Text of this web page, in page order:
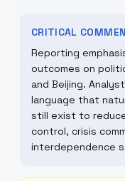
CRITICAL
Reporting
outcomes on
and Beijing.
language that
still exist to
control, crisis
interdependence